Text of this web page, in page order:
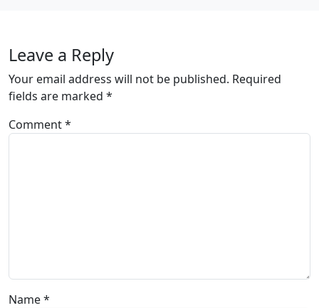
Leave a Reply
Your email address will not be published. Required
fields are marked *
Comment*
Name*